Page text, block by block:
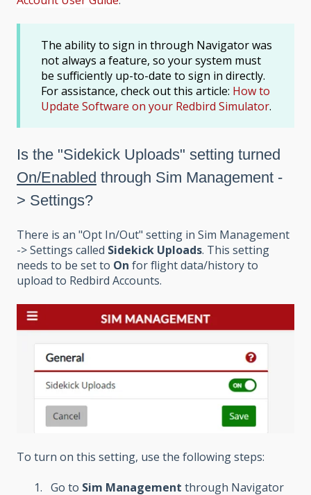
The ability to sign in through Navigator was
not always a feature, so your system must
be sufficiently up-to-date to sign in directly.
For assistance, check out this article: How to
Update Software on your Redbird Simulator.
Is the "Sidekick Uploads" setting turned
On/Enabled through Sim Management -
> Settings?
There is an "Opt In/Out" setting in Sim Management
-> Settings called Sidekick Uploads. This setting
needs to be set to On for flight data/history to
upload to Redbird Accounts.
To turn on this setting, use the following steps:
Go to Sim Management through Navigator